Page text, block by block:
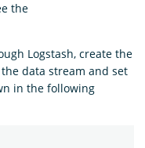
the
Logstash, create the
data stream and set
in the following